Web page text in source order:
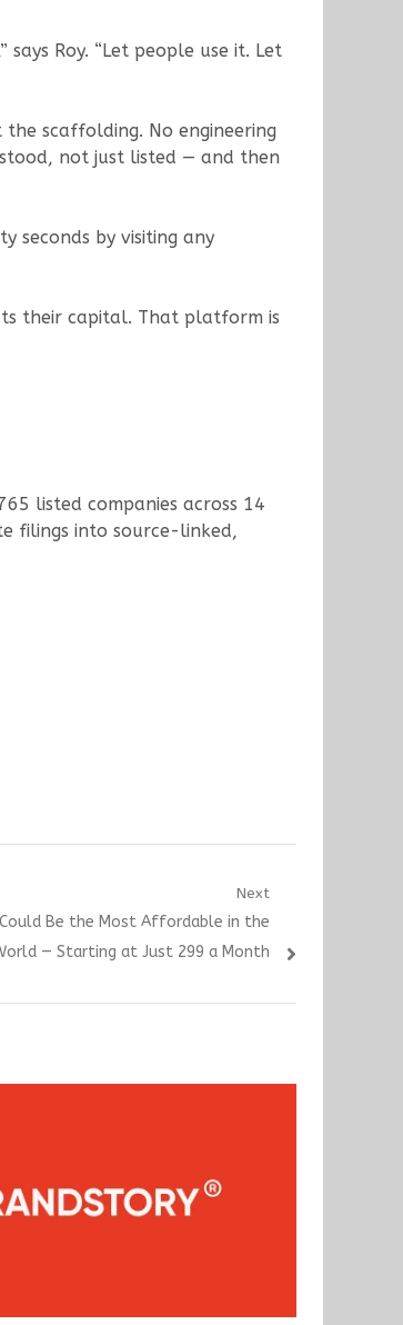
Roy. “Let people use it. Let
scaffolding. No engineering
not just listed — and then
seconds by visiting any
their capital. That platform is
listed companies across 14
filings into source-linked,
Next
Be the Most Affordable in the
— Starting at Just 299 a Month